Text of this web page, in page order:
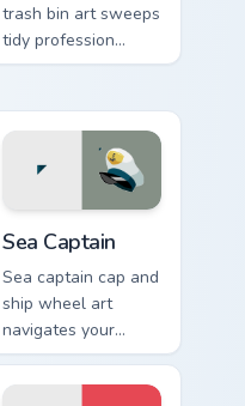
trash bin art sweeps
tidy profession
energy across your
workday polish.
Sea Captain
Sea captain cap and
ship wheel art
navigates your
pointer with nautical
authority and